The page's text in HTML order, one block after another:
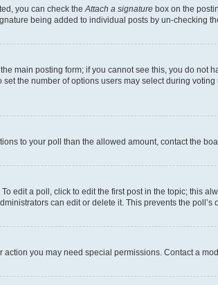
you can check the Attach a signature box on the
being added to individual posts by un-checking
main posting form; if you cannot see this, you do
the number of options users may select during
to your poll than the allowed amount, contact the
edit a poll, click to edit the first post in the topic; this
can edit or delete it. This prevents the
you may need special permissions. Contact a